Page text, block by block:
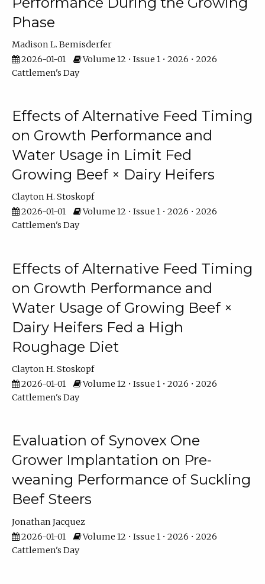
Phase
Madison L. Bemisderfer
2026-01-01
Volume 12 • Issue 1 • 2026 • 2026
Cattlemen's Day
Effects of Alternative Feed Timing
on Growth Performance and
Water Usage in Limit Fed
Growing Beef × Dairy Heifers
Clayton H. Stoskopf
2026-01-01
Volume 12 • Issue 1 • 2026 • 2026
Cattlemen's Day
Effects of Alternative Feed Timing
on Growth Performance and
Water Usage of Growing Beef ×
Dairy Heifers Fed a High
Roughage Diet
Clayton H. Stoskopf
2026-01-01
Volume 12 • Issue 1 • 2026 • 2026
Cattlemen's Day
Evaluation of Synovex One
Grower Implantation on Pre-
weaning Performance of Suckling
Beef Steers
Jonathan Jacquez
2026-01-01
Volume 12 • Issue 1 • 2026 • 2026
Cattlemen's Day